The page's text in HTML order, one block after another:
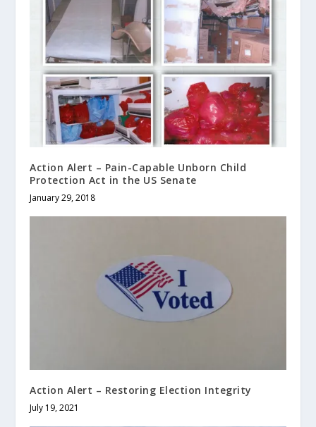
Action Alert – Pain-Capable Unborn Child
Protection Act in the US Senate
January 29, 2018
Action Alert – Restoring Election Integrity
July 19, 2021